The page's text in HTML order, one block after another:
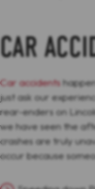
CAR
Car accidents
just ask our
rear-enders on
we have seen the
crashes are truly
occur because